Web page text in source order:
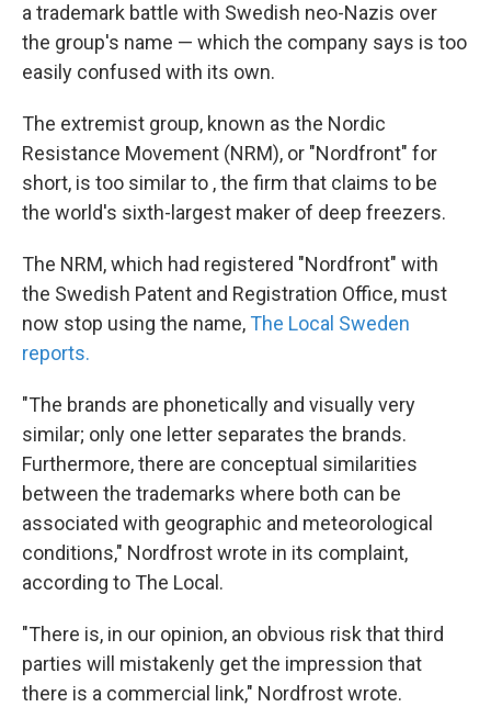
a trademark battle with Swedish neo-Nazis over
the group's name — which the company says is too
easily confused with its own.
The extremist group, known as the Nordic
Resistance Movement (NRM), or "Nordfront" for
short, is too similar to , the firm that claims to be
the world's sixth-largest maker of deep freezers.
The NRM, which had registered "Nordfront" with
the Swedish Patent and Registration Office, must
now stop using the name, The Local Sweden
reports.
"The brands are phonetically and visually very
similar; only one letter separates the brands.
Furthermore, there are conceptual similarities
between the trademarks where both can be
associated with geographic and meteorological
conditions," Nordfrost wrote in its complaint,
according to The Local.
"There is, in our opinion, an obvious risk that third
parties will mistakenly get the impression that
there is a commercial link," Nordfrost wrote.